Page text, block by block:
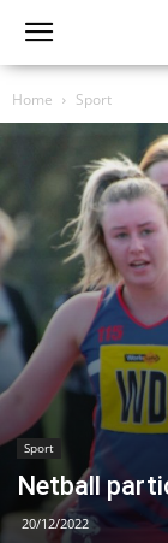
Home Sport
Sport
Netball
20/12/2022